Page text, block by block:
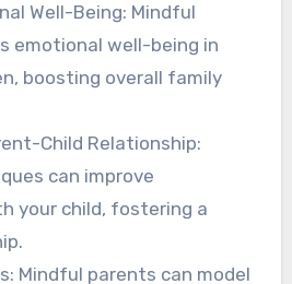
Well-Being: Mindful
emotional well-being in
boosting overall family
Child Relationship:
can improve
your child, fostering a
Mindful parents can model